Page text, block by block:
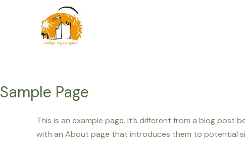
Sample Page
This is an example page. It’s different from a blog
with an About page that introduces them to potential